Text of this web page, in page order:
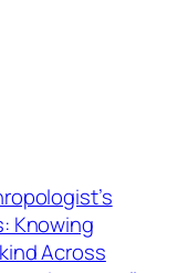
Knowing
Across